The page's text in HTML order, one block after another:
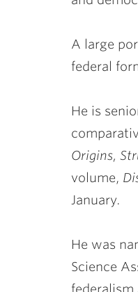
A large
federal
He is
Origins,
volume,
January.
He was
Science
federalism